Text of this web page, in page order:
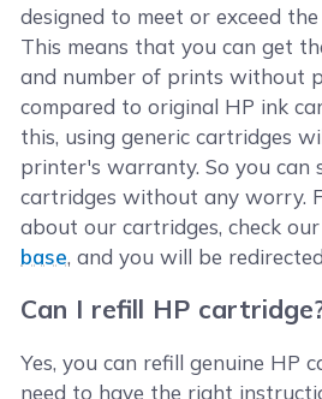
designed to meet or exceed
This means that you can get
and number of prints without
compared to original HP ink
this, using generic cartridges
printer's warranty. So you can
cartridges without any worry.
about our cartridges, check our
base, and you will be
Can I refill HP
Yes, you can refill genuine HP
need to have the right